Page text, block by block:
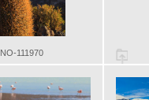
NO-111970